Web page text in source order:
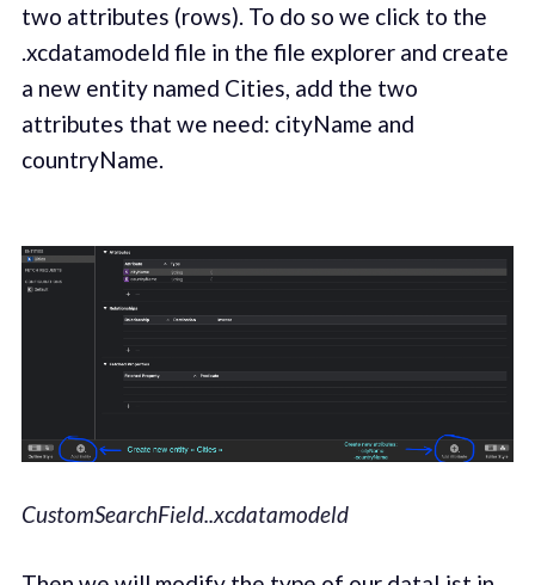
two attributes (rows). To do so we click to the
.xcdatamodeld file in the file explorer and create
a new entity named Cities, add the two
attributes that we need: cityName and
countryName.
CustomSearchField..xcdatamodeld